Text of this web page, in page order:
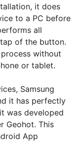
it does
to a PC before
all
of the button.
without
or tablet.
Samsung
it has perfectly
was developed
Geohot. This
App